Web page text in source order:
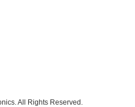
All Rights Reserved.